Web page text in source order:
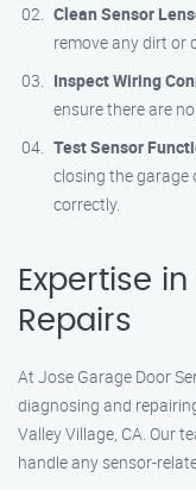
Clean Sensor
remove any dirt or
Inspect Wiring
ensure there are
Test Sensor
closing the garage
correctly.
Expertise
Repairs
At Jose Garage Door
diagnosing and
Valley Village, CA. Our
handle any sensor-